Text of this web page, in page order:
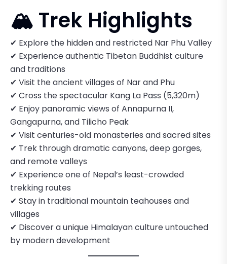
🏔️ Trek Highlights
✔ Explore the hidden and restricted Nar Phu Valley
✔ Experience authentic Tibetan Buddhist culture
and traditions
✔ Visit the ancient villages of Nar and Phu
✔ Cross the spectacular Kang La Pass (5,320m)
✔ Enjoy panoramic views of Annapurna II,
Gangapurna, and Tilicho Peak
✔ Visit centuries-old monasteries and sacred sites
✔ Trek through dramatic canyons, deep gorges,
and remote valleys
✔ Experience one of Nepal’s least-crowded
trekking routes
✔ Stay in traditional mountain teahouses and
villages
✔ Discover a unique Himalayan culture untouched
by modern development